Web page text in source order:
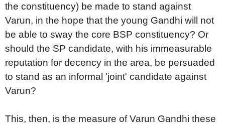
the constituency) be made to stand against
Varun, in the hope that the young Gandhi will not
be able to sway the core BSP constituency? Or
should the SP candidate, with his immeasurable
reputation for decency in the area, be persuaded
to stand as an informal 'joint' candidate against
Varun?
This, then, is the measure of Varun Gandhi these